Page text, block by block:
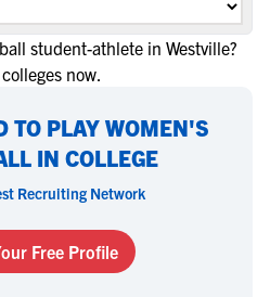
student-athlete in Westville?
now.
TO PLAY WOMEN'S
IN COLLEGE
Recruiting Network
Free Profile